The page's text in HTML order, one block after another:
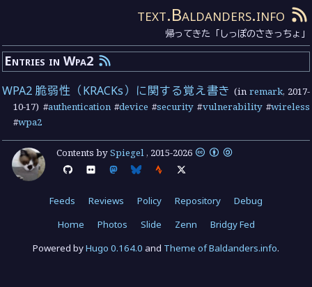
text.Baldanders.info
帰ってきた「しっぽのさきっちょ」
Entries in Wpa2
WPA2 脆弱性（KRACKs）に関する覚え書き (in remark, 2017-
10-17) #authentication#device #security #vulnerability#wireless
#wpa2
Contents bySpiegel, 2015-2026
Feeds Reviews Policy Repository
Debug
Home
Photos Slide Zenn
Bridgy Fed
Powered byHugo 0.164.0 and Theme of Baldanders.info.